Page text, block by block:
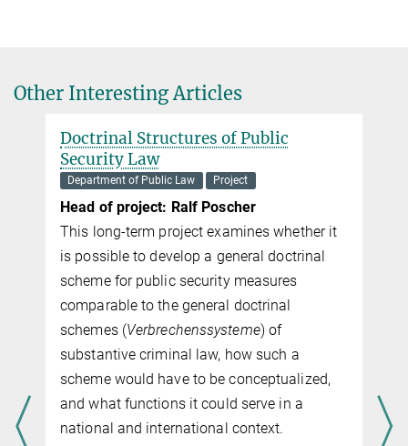
Other Interesting Articles
Doctrinal Structures of Public
Security Law
Department of Public Law Project
Head of project: Ralf Poscher
This long-term project examines whether it
is possible to develop a general doc­tri­nal
scheme for public security measures
comparable to the general doc­tri­nal
schemes (Verbrechenssysteme) of
substantive criminal law, how such a
scheme would have to be conceptualized,
and what functions it could serve in a
national and international context.